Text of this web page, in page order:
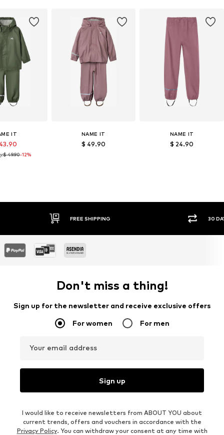
IT
$ 49.90-12%
NAME IT
$ 49.90
NAME IT
$ 24.90
FREE SHIPPING 30 DAY
Don't miss a thing!
Sign up for the newsletter and receive exclusive offers
For women For men
Your email address
Sign up
I would like to receive newsletters from ABOUT YOU about
current trends, offers and vouchers in accordance with the
Privacy Policy. You can withdraw your consent at any time with